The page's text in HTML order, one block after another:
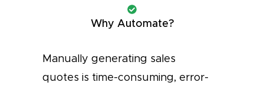
Why Automate?
Manually generating sales
quotes is time-consuming, error-